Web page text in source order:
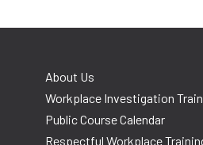
About Us
Workplace Investigation
Public Course Calendar
Respectful Workplace